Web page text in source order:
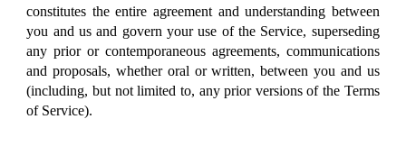
constitutes the entire agreement and understanding between
you and us and govern your use of the Service, superseding
any prior or contemporaneous agreements, communications
and proposals, whether oral or written, between you and us
(including, but not limited to, any prior versions of the Terms
of Service).